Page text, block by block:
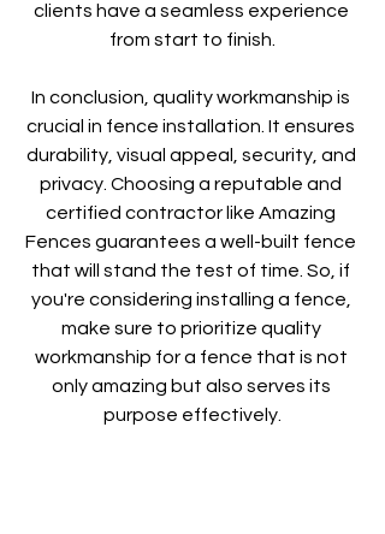
clients have a seamless experience
from start to finish.
In conclusion, quality workmanship is
crucial in fence installation. It ensures
durability, visual appeal, security, and
privacy. Choosing a reputable and
certified contractor like Amazing
Fences guarantees a well-built fence
that will stand the test of time. So, if
you're considering installing a fence,
make sure to prioritize quality
workmanship for a fence that is not
only amazing but also serves its
purpose effectively.